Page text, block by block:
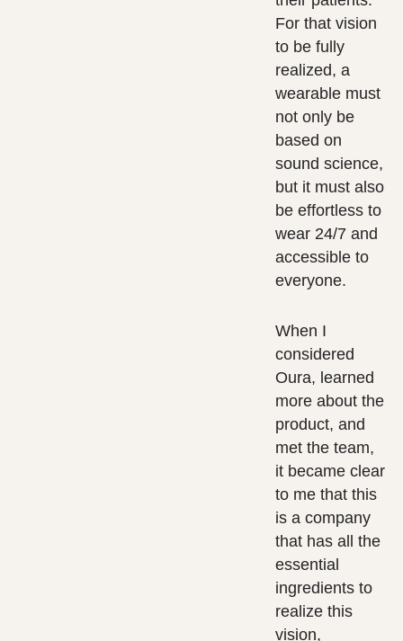
For that vision
to be fully
realized, a
wearable must
not only be
based on
sound science,
but it must also
be effortless to
wear 24/7 and
accessible to
everyone.
When I
considered
Oura, learned
more about the
product, and
met the team,
it became clear
to me that this
is a company
that has all the
essential
ingredients to
realize this
vision,